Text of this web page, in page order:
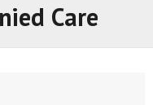
Care